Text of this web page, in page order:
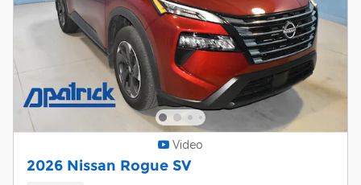
Video
2026 Nissan Rogue SV